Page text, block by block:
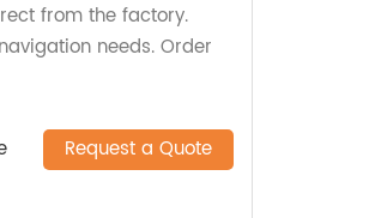
from the factory.
needs. Order
Request a Quote